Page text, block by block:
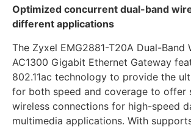
Optimized concurrent dual-band
different applications
The Zyxel EMG2881-T20A Dual-Band
AC1300 Gigabit Ethernet Gateway
802.11ac technology to provide the
for both speed and coverage to offer
wireless connections for high-speed
multimedia applications. With